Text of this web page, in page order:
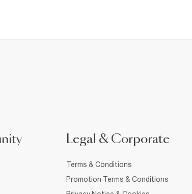
Legal & Corporate
Terms & Conditions
Promotion Terms & Conditions